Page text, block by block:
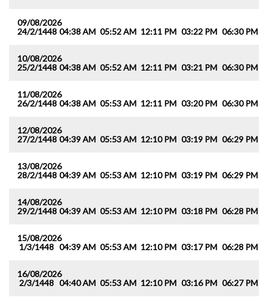
09/08/2026
24/2/1448 04:38 AM 05:52 AM 12:11 PM 03:22 PM 06:30 PM
10/08/2026
25/2/1448 04:38 AM 05:52 AM 12:11 PM 03:21 PM 06:30 PM
11/08/2026
26/2/1448 04:38 AM 05:53 AM 12:11 PM 03:20 PM 06:30 PM
12/08/2026
27/2/1448 04:39 AM 05:53 AM 12:10 PM 03:19 PM 06:29 PM
13/08/2026
28/2/1448 04:39 AM 05:53 AM 12:10 PM 03:19 PM 06:29 PM
14/08/2026
29/2/1448 04:39 AM 05:53 AM 12:10 PM 03:18 PM 06:28 PM
15/08/2026
1/3/1448 04:39 AM 05:53 AM 12:10 PM 03:17 PM 06:28 PM
16/08/2026
2/3/1448 04:40 AM 05:53 AM 12:10 PM 03:16 PM 06:27 PM